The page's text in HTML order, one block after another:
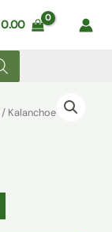
0.00
/ Kalanchoe